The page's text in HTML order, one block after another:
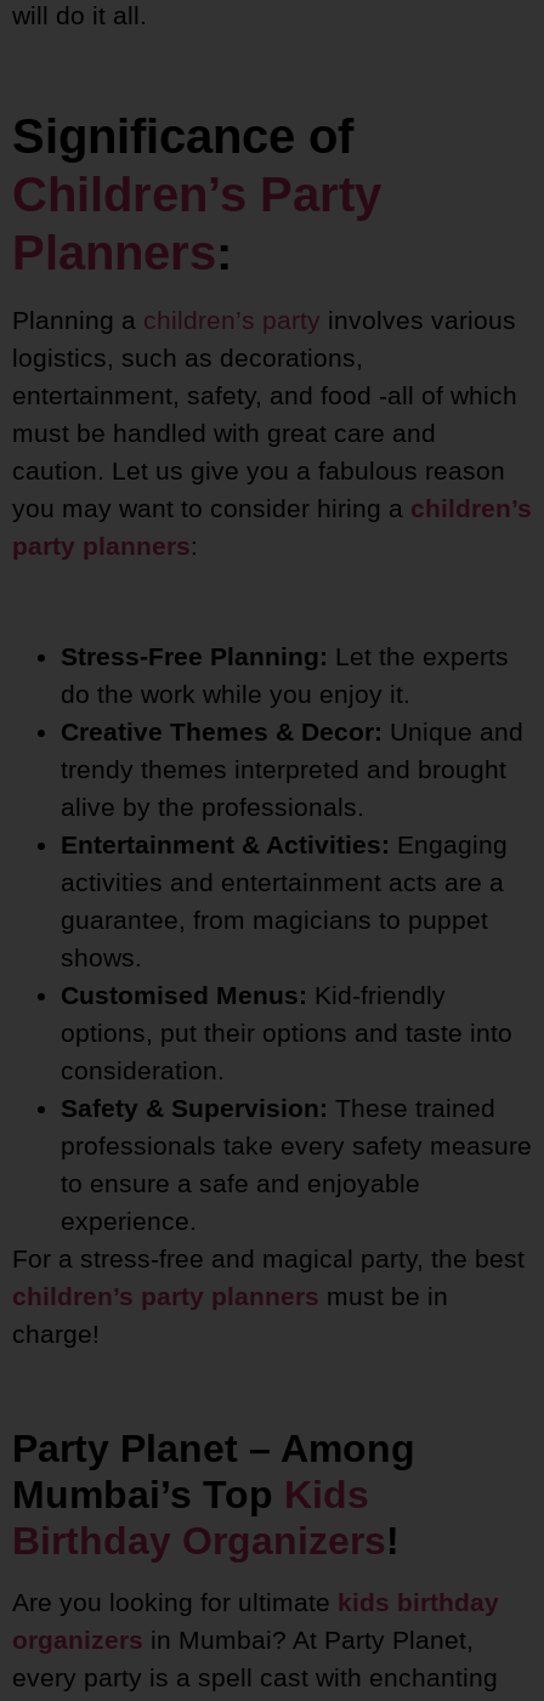
will do it all.
Significance of
Children’s Party
Planners:
Planning a children’s party involves various
logistics, such as decorations,
entertainment, safety, and food -all of which
must be handled with great care and
caution. Let us give you a fabulous reason
you may want to consider hiring a children’s
party planners:
Stress-Free Planning: Let the experts
do the work while you enjoy it.
Creative Themes & Decor: Unique and
trendy themes interpreted and brought
alive by the professionals.
Entertainment & Activities: Engaging
activities and entertainment acts are a
guarantee, from magicians to puppet
shows.
Customised Menus: Kid-friendly
options, put their options and taste into
consideration.
Safety & Supervision: These trained
professionals take every safety measure
to ensure a safe and enjoyable
experience.
For a stress-free and magical party, the best
children’s party planners must be in
charge!
Party Planet – Among
Mumbai’s Top Kids
Birthday Organizers!
Are you looking for ultimate kids birthday
organizers in Mumbai? At Party Planet,
every party is a spell cast with enchanting